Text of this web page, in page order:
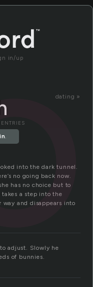
in/up
dating »
.
into the dark tunnel.
no going back now.
has no choice but to
takes a step into the
and disappears into
adjust. Slowly he
of bunnies.